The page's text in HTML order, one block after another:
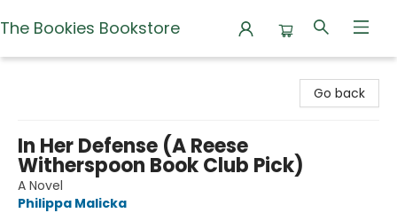
The Bookies Bookstore
Go back
In Her Defense (A Reese
Witherspoon Book Club Pick)
A Novel
Philippa Malicka